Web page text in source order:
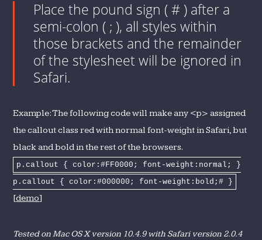
Place the pound sign ( # ) after a
semi-colon ( ; ), all styles within
those brackets and the remainder
of the stylesheet will be ignored in
Safari.
Example: The following code will make any <p> assigned
the callout class red with normal font-weight in Safari, but
black and bold in the rest of the browsers.
p.callout { color:#FF0000; font-weight:normal; }
p.callout { color:#000000; font-weight:bold;# }
[demo]
Tested on Mac OS X version 10.4.9 with Safari version 2.0.4